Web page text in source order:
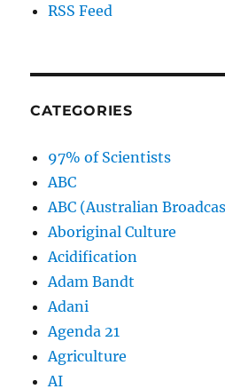
RSS Feed
CATEGORIES
97% of Scientists
ABC
ABC (Australian
Aboriginal Culture
Acidification
Adam Bandt
Adani
Agenda 21
Agriculture
AI